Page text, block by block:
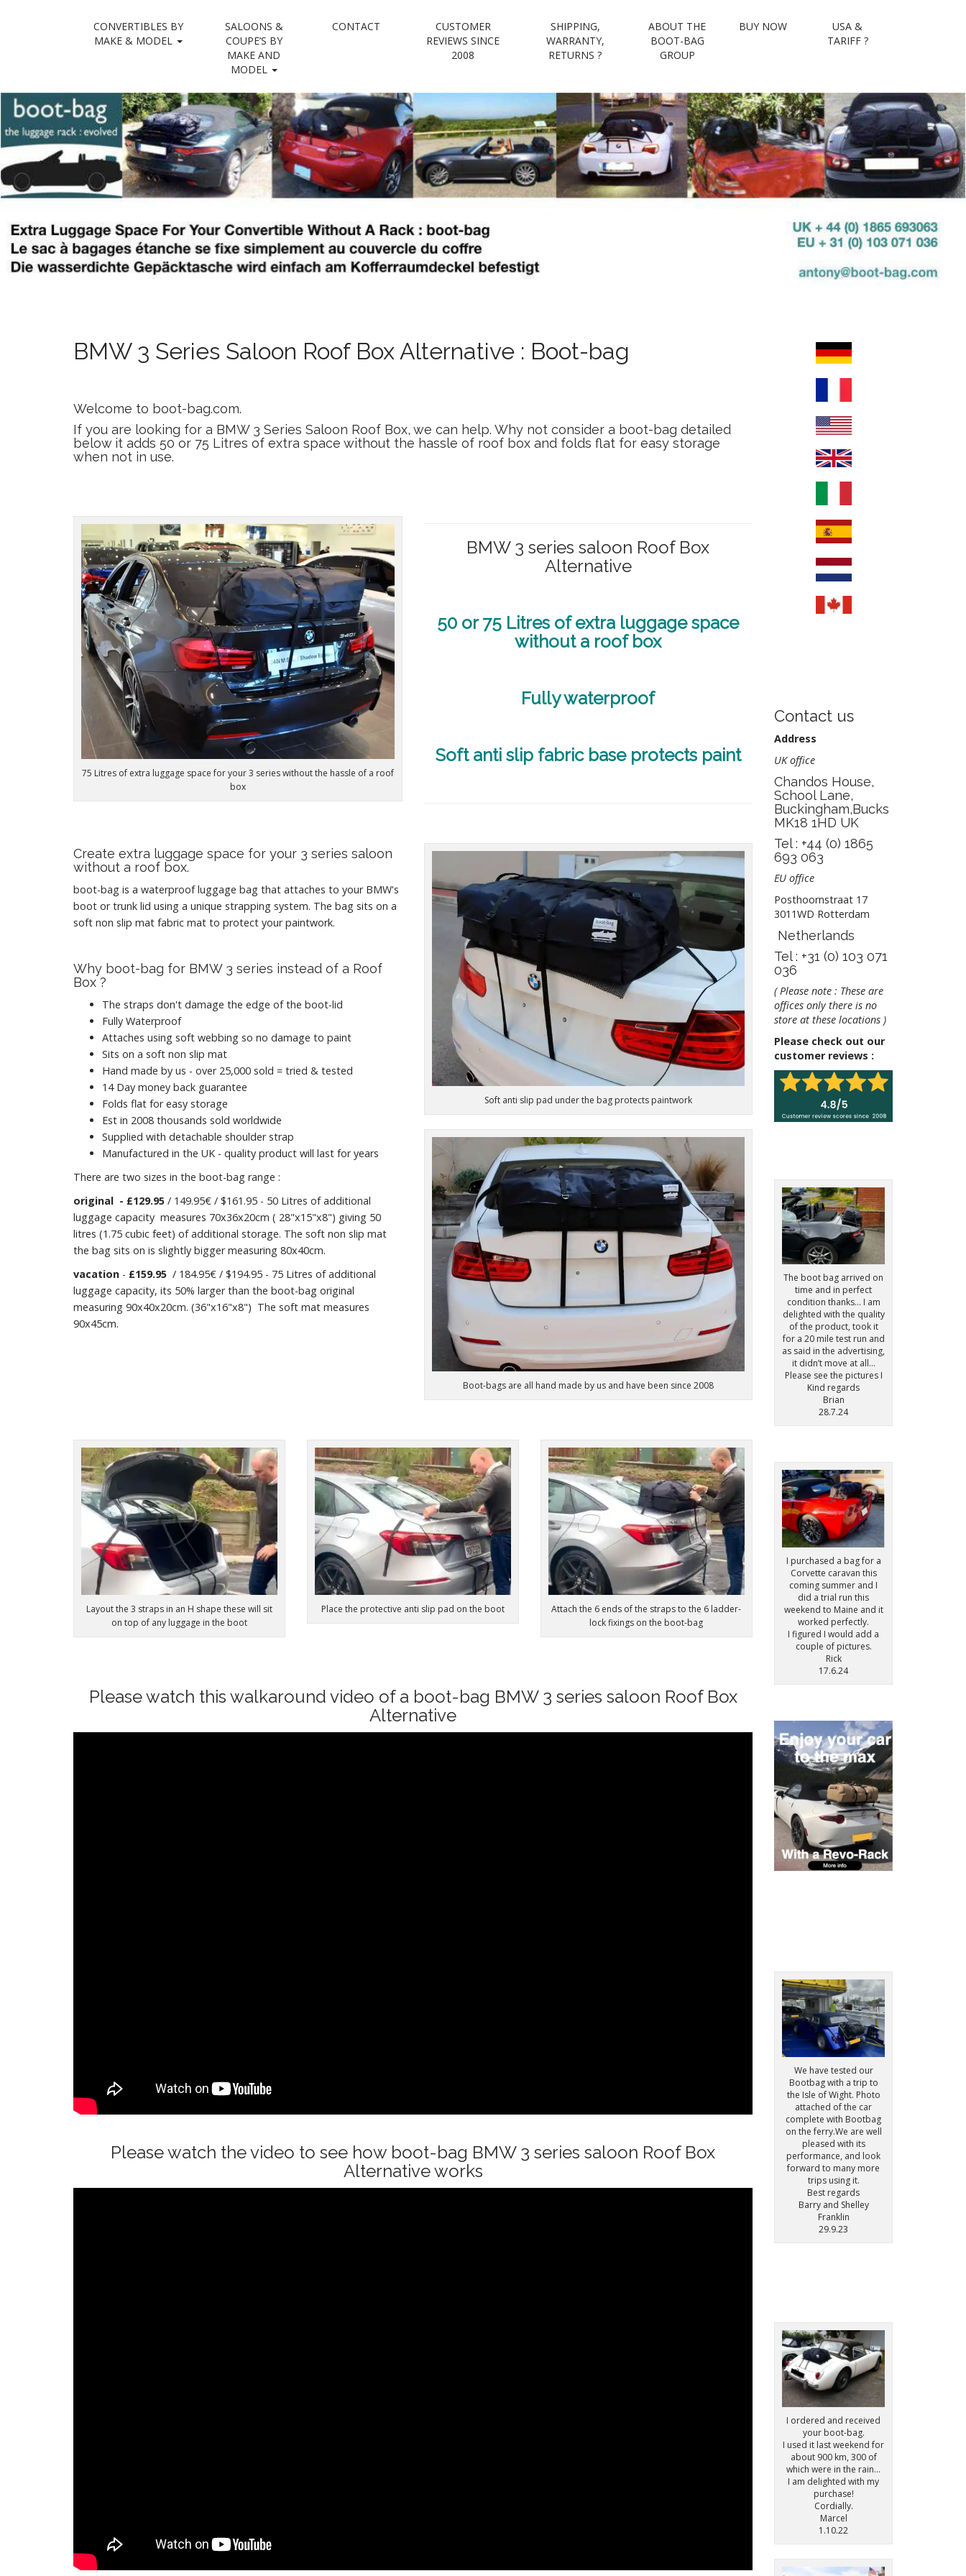
convertible luggage rack evolved : the
boot-bag
Waterproof luggage bag simply straps to boot lid no rack required
m
e
n
u
o
c
o
n
t
n
CONVERTIBLES BY
MAKE & MODEL
SALOONS &
COUPE’S BY
MAKE AND
MODEL
CONTACT
CUSTOMER
REVIEWS SINCE
2008
SHIPPING,
WARRANTY,
RETURNS ?
ABOUT THE
BOOT-BAG
GROUP
BUY NOW
USA &
TARIFF ?
BMW 3 Series Saloon Roof Box Alternative : Boot-bag
Welcome to boot-bag.com.
If you are looking for a BMW 3 Series Saloon Roof Box, we can help. Why not consider a boot-bag detailed
below it adds 50 or 75 Litres of extra space without the hassle of roof box and folds flat for easy storage
when not in use.
75 Litres of extra luggage space for your 3 series without the hassle of a roof
box
BMW 3 series saloon Roof Box
Alternative
50 or 75 Litres of extra luggage space
without a roof box
Fully waterproof
Soft anti slip fabric base protects paint
Create extra luggage space for your 3 series saloon
without a roof box.
boot-bag is a waterproof luggage bag that attaches to your BMW's
boot or trunk lid using a unique strapping system. The bag sits on a
soft non slip mat fabric mat to protect your paintwork.
Why boot-bag for BMW 3 series instead of a Roof
Box ?
The straps don't damage the edge of the boot-lid
Fully Waterproof
Attaches using soft webbing so no damage to paint
Sits on a soft non slip mat
Hand made by us - over 25,000 sold = tried & tested
14 Day money back guarantee
Folds flat for easy storage
Est in 2008 thousands sold worldwide
Supplied with detachable shoulder strap
Manufactured in the UK - quality product will last for years
There are two sizes in the boot-bag range :
original - £129.95 / 149.95€ / $161.95 - 50 Litres of additional
luggage capacity measures 70x36x20cm ( 28"x15"x8") giving 50
litres (1.75 cubic feet) of additional storage. The soft non slip mat
the bag sits on is slightly bigger measuring 80x40cm.
vacation - £159.95 / 184.95€ / $194.95 - 75 Litres of additional
luggage capacity, its 50% larger than the boot-bag original
measuring 90x40x20cm. (36"x16"x8") The soft mat measures
90x45cm.
Soft anti slip pad under the bag protects paintwork
Boot-bags are all hand made by us and have been since 2008
Layout the 3 straps in an H shape these will sit
on top of any luggage in the boot
Place the protective anti slip pad on the boot
Attach the 6 ends of the straps to the 6 ladder-
lock fixings on the boot-bag
Please watch this walkaround video of a boot-bag BMW 3 series saloon Roof Box
Alternative
Please watch the video to see how boot-bag BMW 3 series saloon Roof Box
Alternative works
Contact us
Address
UK office
Chandos House,
School Lane,
Buckingham,Bucks
MK18 1HD UK
Tel : +44 (0) 1865
693 063
EU office
Posthoornstraat 17
3011WD Rotterdam
Netherlands
Tel : +31 (0) 103 071
036
( Please note : These are
offices only there is no
store at these locations )
Please check out our
customer reviews :
The boot bag arrived on
time and in perfect
condition thanks… I am
delighted with the quality
of the product, took it
for a 20 mile test run and
as said in the advertising,
it didn’t move at all…
Please see the pictures I
Kind regards
Brian
28.7.24
I purchased a bag for a
Corvette caravan this
coming summer and I
did a trial run this
weekend to Maine and it
worked perfectly.
I figured I would add a
couple of pictures.
Rick
17.6.24
We have tested our
Bootbag with a trip to
the Isle of Wight. Photo
attached of the car
complete with Bootbag
on the ferry.We are well
pleased with its
performance, and look
forward to many more
trips using it.
Best regards
Barry and Shelley
Franklin
29.9.23
I ordered and received
your boot-bag.
I used it last weekend for
about 900 km, 300 of
which were in the rain…
I am delighted with my
purchase!
Cordially.
Marcel
1.10.22